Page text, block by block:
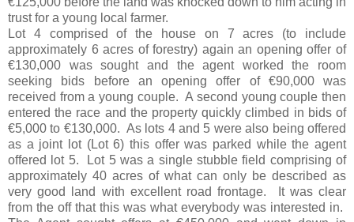
trust for a young local farmer.
Lot 4 comprised of the house on 7 acres (to include
approximately 6 acres of forestry) again an opening offer of
€130,000 was sought and the agent worked the room
seeking bids before an opening offer of €90,000 was
received from a young couple. A second young couple then
entered the race and the property quickly climbed in bids of
€5,000 to €130,000. As lots 4 and 5 were also being offered
as a joint lot (Lot 6) this offer was parked while the agent
offered lot 5. Lot 5 was a single stubble field comprising of
approximately 40 acres of what can only be described as
very good land with excellent road frontage. It was clear
from the off that this was what everybody was interested in.